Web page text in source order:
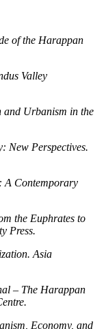
of the Harappan
Valley
and Urbanism in the
New Perspectives.
A Contemporary
the Euphrates to
Press.
Asia
– The Harappan
Economy, and